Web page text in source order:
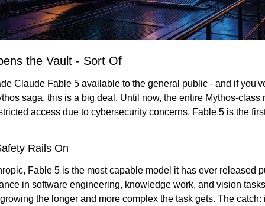
the Vault - Sort Of
Claude Fable 5 available to the general public - and if
saga, this is a big deal. Until now, the entire Mythos-class
access due to cybersecurity concerns. Fable 5 is the
Rails On
Fable 5 is the most capable model it has ever released
in software engineering, knowledge work, and vision
the longer and more complex the task gets. The catch: